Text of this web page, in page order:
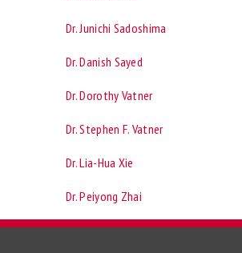
Dr. Junichi Sadoshima
Dr. Danish Sayed
Dr. Dorothy Vatner
Dr. Stephen F. Vatner
Dr. Lia-Hua Xie
Dr. Peiyong Zhai